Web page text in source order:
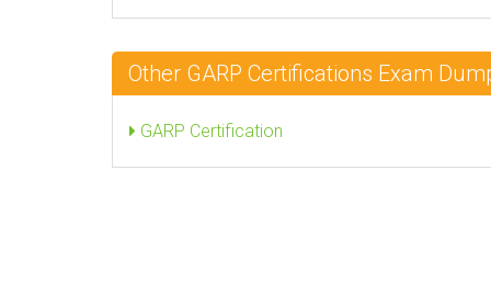
Other GARP Certifications Exam
GARP Certification